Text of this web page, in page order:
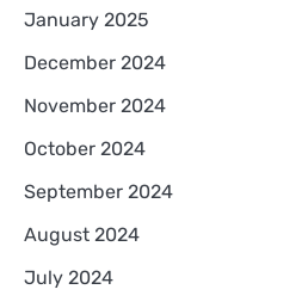
January 2025
December 2024
November 2024
October 2024
September 2024
August 2024
July 2024